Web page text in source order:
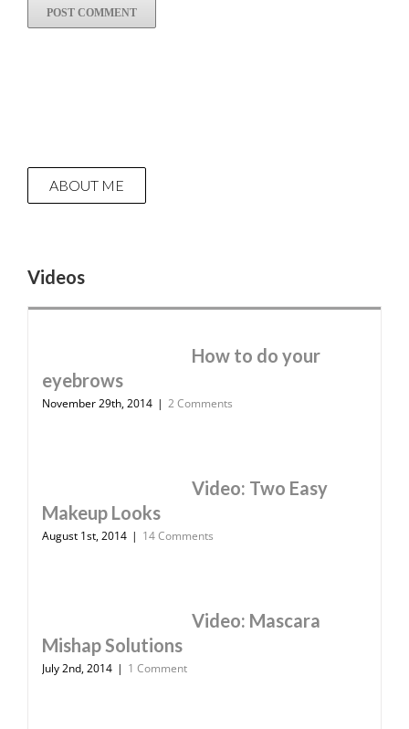
ABOUT ME
Videos
How to do your
eyebrows
November 29th, 2014 | 2 Comments
Video: Two Easy
Makeup Looks
August 1st, 2014 | 14 Comments
Video: Mascara
Mishap Solutions
July 2nd, 2014 | 1 Comment